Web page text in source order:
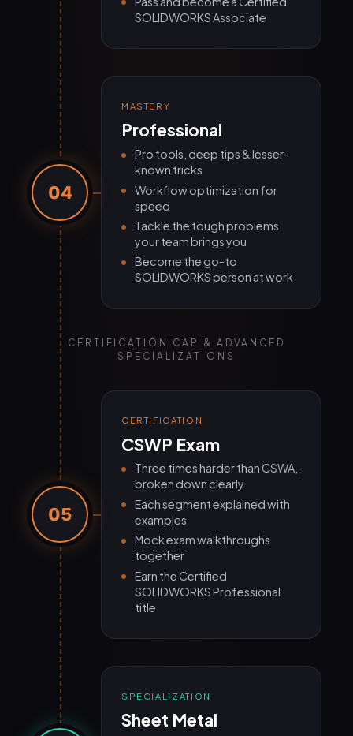
SOLIDWORKS Associate
04
MASTERY
Professional
Pro tools, deep tips & lesser-
known tricks
Workflow optimization for
speed
Tackle the tough problems
your team brings you
Become the go-to
SOLIDWORKS person at work
CERTIFICATION CAP & ADVANCED
SPECIALIZATIONS
05
CERTIFICATION
CSWP Exam
Three times harder than CSWA,
broken down clearly
Each segment explained with
examples
Mock exam walkthroughs
together
Earn the Certified
SOLIDWORKS Professional
title
SPECIALIZATION
Sheet Metal